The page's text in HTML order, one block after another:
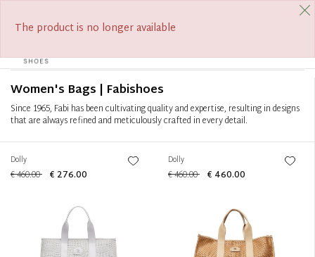
Women's Bags | Fabishoes
Since 1965, Fabi has been cultivating quality and expertise, resulting in designs
that are always refined and meticulously crafted in every detail.
Dolly
€ 460.00 € 276.00
Dolly
€ 460.00 € 460.00
The product is no longer available